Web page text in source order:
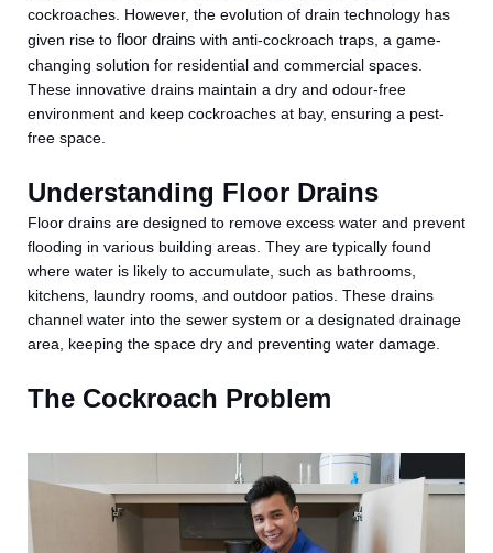
cockroaches. However, the evolution of drain technology has
given rise to floor drains with anti-cockroach traps, a game-
changing solution for residential and commercial spaces.
These innovative drains maintain a dry and odour-free
environment and keep cockroaches at bay, ensuring a pest-
free space.
Understanding Floor Drains
Floor drains are designed to remove excess water and prevent
flooding in various building areas. They are typically found
where water is likely to accumulate, such as bathrooms,
kitchens, laundry rooms, and outdoor patios. These drains
channel water into the sewer system or a designated drainage
area, keeping the space dry and preventing water damage.
The Cockroach Problem